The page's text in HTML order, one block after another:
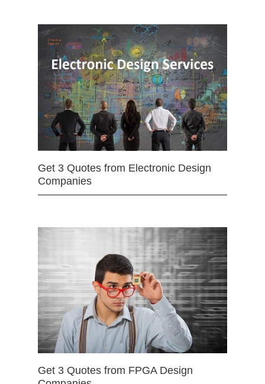
Get 3 Quotes from Electronic Design
Companies
Get 3 Quotes from FPGA Design